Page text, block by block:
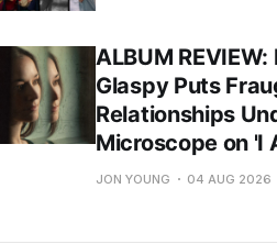
ALBUM
Glaspy Puts
Relationships
Microscope on 'I
JON YOUNG 04 AUG 2026